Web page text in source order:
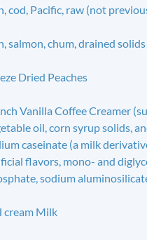
cod, Pacific, raw (not
salmon, chum, drained
Dried Peaches
Vanilla Coffee Creamer
oil, corn syrup solids,
caseinate (a milk
flavors, mono- and
sodium
cream Milk